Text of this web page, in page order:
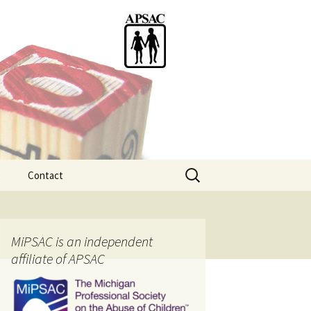
Contact
Search
for:
MiPSAC is an independent
affiliate of APSAC